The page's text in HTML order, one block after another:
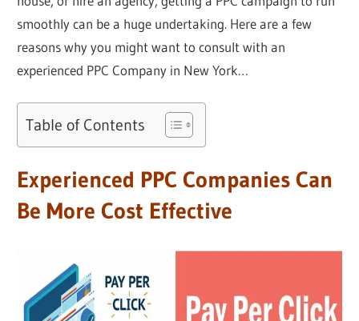
smoothly can be a huge undertaking. Here are a few
reasons why you might want to consult with an
experienced PPC Company in New York…
Table of Contents
Experienced PPC Companies Can
Be More Cost Effective